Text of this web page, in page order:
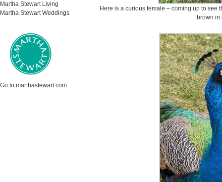
Martha Stewart Living
Martha Stewart Weddings
Go to marthastewart.com
Here is a curious female – coming up to see
brown in